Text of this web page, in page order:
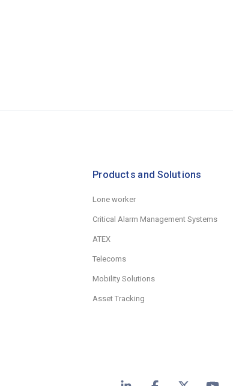
Products and Solutions
Lone worker
Critical Alarm Management Systems
ATEX
Telecoms
Mobility Solutions
Asset Tracking